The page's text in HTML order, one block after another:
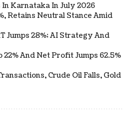
Karnataka In July 2026
Retains Neutral Stance Amid
Jumps 28%; AI Strategy And
22% And Net Profit Jumps 62.5%
Crude Oil Falls, Gold